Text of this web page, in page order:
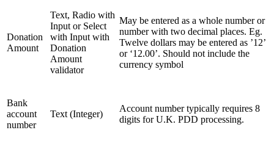
Donation
Amount
Text, Radio with
Input or Select
with Input with
Donation
Amount
validator
May be entered as a whole number or
number with two decimal places. Eg.
Twelve dollars may be entered as ’12’
or ‘12.00’. Should not include the
currency symbol
Bank
account
number
Text (Integer)
Account number typically requires 8
digits for U.K. PDD processing.